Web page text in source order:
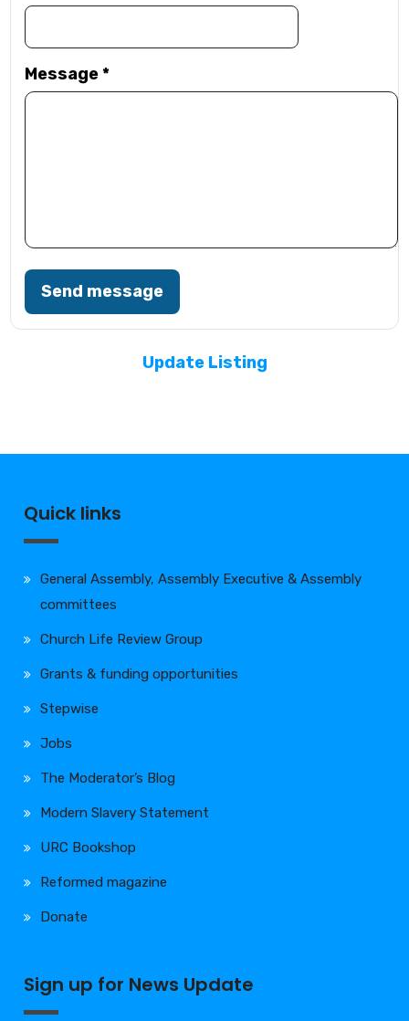
Message*
Send message
Update Listing
Quick links
General Assembly, Assembly Executive & Assembly
committees
Church Life Review Group
Grants & funding opportunities
Stepwise
Jobs
The Moderator’s Blog
Modern Slavery Statement
URC Bookshop
Reformed magazine
Donate
Sign up for News Update